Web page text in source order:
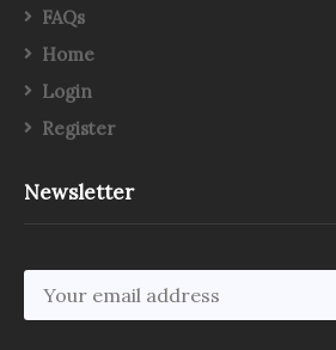
FAQs
Home
Login
Register
Newsletter